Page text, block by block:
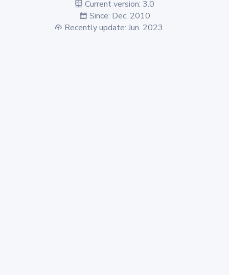
Current version: 3.0
Since: Dec. 2010
Recently update: Jun. 2023